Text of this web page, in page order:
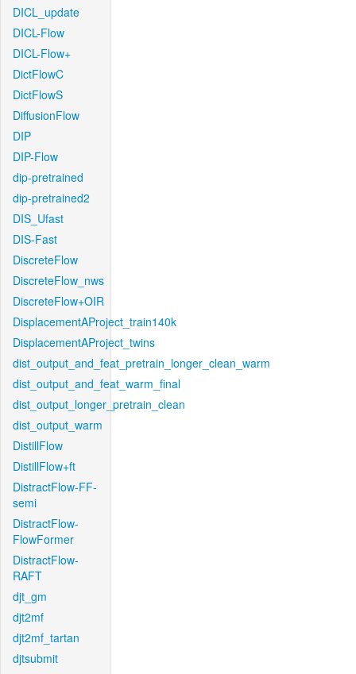
DICL_update
DICL-Flow
DICL-Flow+
DictFlowC
DictFlowS
DiffusionFlow
DIP
DIP-Flow
dip-pretrained
dip-pretrained2
DIS_Ufast
DIS-Fast
DiscreteFlow
DiscreteFlow_nws
DiscreteFlow+OIR
DisplacementAProject_train140k
DisplacementAProject_twins
dist_output_and_feat_pretrain_longer_clean_warm
dist_output_and_feat_warm_final
dist_output_longer_pretrain_clean
dist_output_warm
DistillFlow
DistillFlow+ft
DistractFlow-FF-
semi
DistractFlow-
FlowFormer
DistractFlow-
RAFT
djt_gm
djt2mf
djt2mf_tartan
djtsubmit